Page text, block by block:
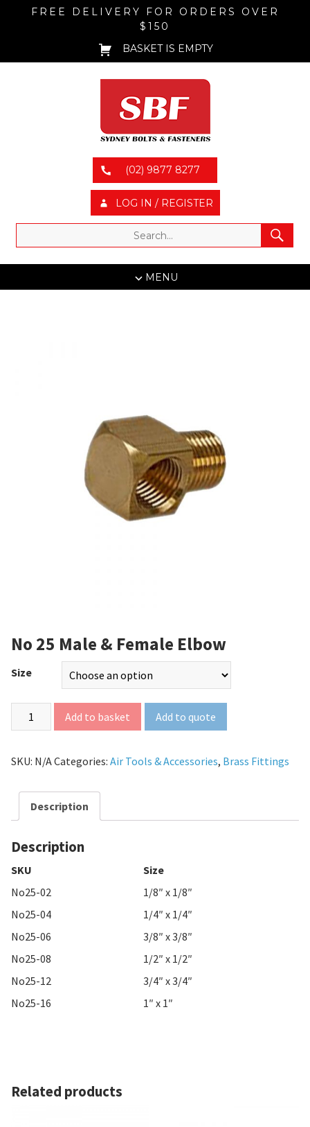
FREE DELIVERY FOR ORDERS OVER
$150
BASKET IS EMPTY
(02) 9877 8277
LOG IN / REGISTER
MENU
No 25 Male & Female Elbow
Size
Add to basket Add to quote
SKU: N/ACategories: Air Tools & Accessories, Brass Fittings
Description
Description
SKU
Size
No25-02
1/8″ x 1/8″
No25-04
1/4″ x 1/4″
No25-06
3/8″ x 3/8″
No25-08
1/2″ x 1/2″
No25-12
3/4″ x 3/4″
No25-16
1″ x 1″
Related products